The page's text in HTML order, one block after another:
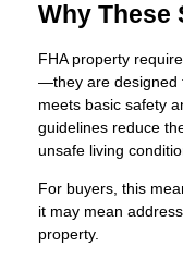
Why These
FHA property
—they are designed
meets basic safety
guidelines reduce
unsafe living
For buyers, this
it may mean
property.